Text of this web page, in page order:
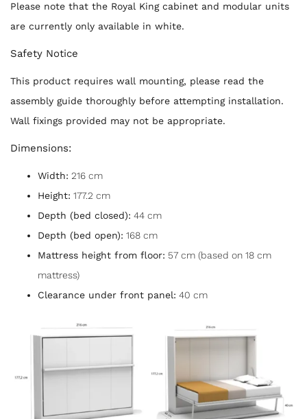
Please note that the Royal King cabinet and modular units
are currently only available in white.
Safety Notice
This product requires wall mounting, please read the
assembly guide thoroughly before attempting installation.
Wall fixings provided may not be appropriate.
Dimensions:
Width: 216 cm
Height: 177.2 cm
Depth (bed closed): 44 cm
Depth (bed open): 168 cm
Mattress height from floor: 57 cm (based on 18 cm
mattress)
Clearance under front panel: 40 cm